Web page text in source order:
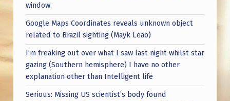
window.
Google Maps Coordinates reveals unknown object
related to Brazil sighting (Mayk Leão)
I’m freaking out over what I saw last night whilst star
gazing (Southern hemisphere) I have no other
explanation other than Intelligent life
Serious: Missing US scientist’s body found